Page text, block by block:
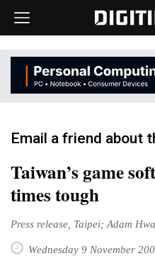
Email a friend about
Taiwan’s game
times tough
Press release, Taipei; Adam
Wednesday 9 November